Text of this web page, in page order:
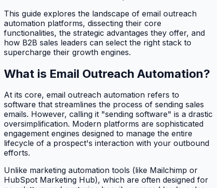
This guide explores the landscape of email outreach
automation platforms, dissecting their core
functionalities, the strategic advantages they offer, and
how B2B sales leaders can select the right stack to
supercharge their growth engines.
What is Email Outreach Automation?
At its core, email outreach automation refers to
software that streamlines the process of sending sales
emails. However, calling it "sending software" is a drastic
oversimplification. Modern platforms are sophisticated
engagement engines designed to manage the entire
lifecycle of a prospect's interaction with your outbound
efforts.
Unlike marketing automation tools (like Mailchimp or
HubSpot Marketing Hub), which are often designed for